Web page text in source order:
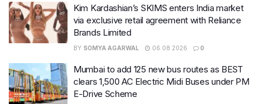
Kim Kardashian’s SKIMS enters India market
via exclusive retail agreement with Reliance
Brands Limited
BY SOMYA AGARWAL 06.08.2026 0
Mumbai to add 125 new bus routes as BEST
clears 1,500 AC Electric Midi Buses under PM
E-Drive Scheme